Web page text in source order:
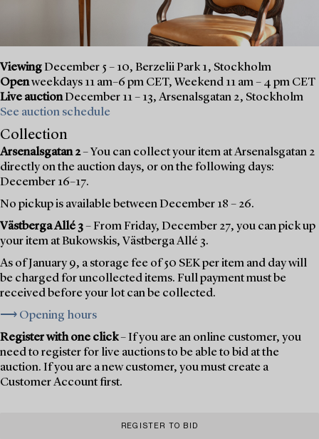
ViewingDecember 5 – 10, Berzelii Park 1, Stockholm
Openweekdays 11 am–6 pm CET, Weekend 11 am – 4 pm CET
Live auctionDecember 11 – 13, Arsenalsgatan 2, Stockholm
See auction schedule
Collection
Arsenalsgatan 2– You can collect your item at Arsenalsgatan 2
directly on the auction days, or on the following days:
December 16–17.
No pickup is available between December 18 – 26.
Västberga Allé 3– From Friday, December 27, you can pick up
your item at Bukowskis, Västberga Allé 3.
As of January 9, a storage fee of 50 SEK per item and day will
be charged for uncollected items. Full payment must be
received before your lot can be collected.
⟶ Opening hours
Register with one click– If you are an online customer, you
need to register for live auctions to be able to bid at the
auction. If you are a new customer, you must create a
Customer Account first.
REGISTER TO BID